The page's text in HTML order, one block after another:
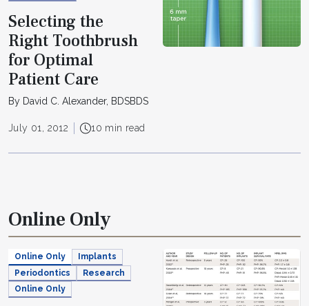
Selecting the
Right Toothbrush
for Optimal
Patient Care
By David C. Alexander, BDSBDS
July 01, 2012 10 min read
Online Only
Online Only
Implants
Periodontics
Research
Online Only